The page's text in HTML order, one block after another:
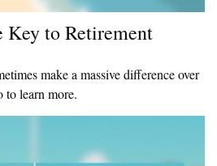
Key to Retirement
make a massive difference over
to learn more.